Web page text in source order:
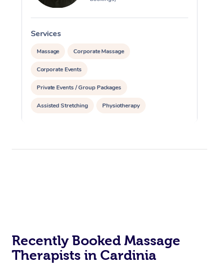
Services
Massage Corporate Massage
Corporate Events
Private Events / Group Packages
Assisted Stretching Physiotherapy
Recently Booked Massage
Therapists in Cardinia